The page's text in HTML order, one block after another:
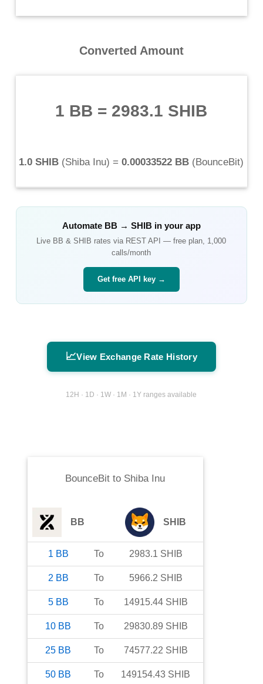
Converted Amount
1 BB = 2983.1 SHIB
1.0 SHIB (Shiba Inu) = 0.00033522 BB (BounceBit)
Automate BB→ SHIBin your app
Live BB &SHIB rates via REST API — free plan, 1,000
calls/month
Get free API key →
📈View Exchange Rate History
12H · 1D · 1W · 1M · 1Y ranges available
BounceBit to Shiba Inu
BB SHIB
1 BB To 2983.1 SHIB
2 BB To 5966.2 SHIB
5 BB To 14915.44 SHIB
10 BB To 29830.89 SHIB
25 BB To 74577.22 SHIB
50 BB To 149154.43 SHIB